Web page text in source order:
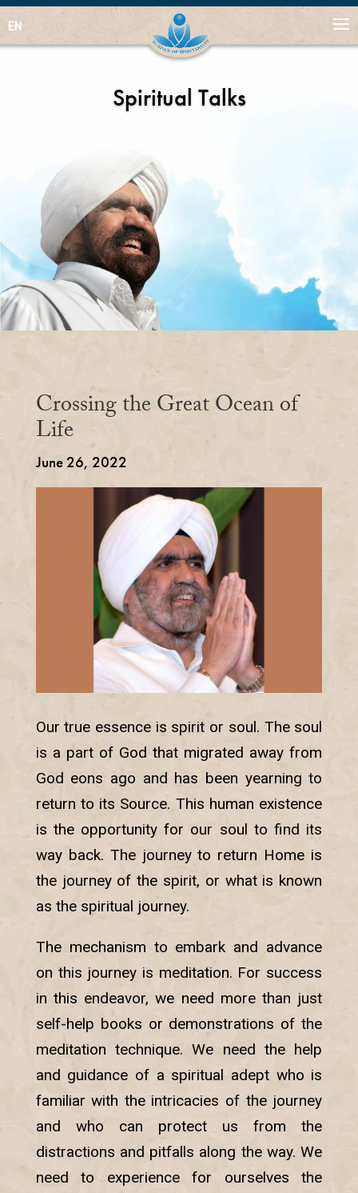
EN
Spiritual Talks
Crossing the Great Ocean of
Life
June 26, 2022
Our true essence is spirit or soul. The soul
is a part of God that migrated away from
God eons ago and has been yearning to
return to its Source. This human existence
is the opportunity for our soul to find its
way back. The journey to return Home is
the journey of the spirit, or what is known
as the spiritual journey.
The mechanism to embark and advance
on this journey is meditation. For success
in this endeavor, we need more than just
self-help books or demonstrations of the
meditation technique. We need the help
and guidance of a spiritual adept who is
familiar with the intricacies of the journey
and who can protect us from the
distractions and pitfalls along the way. We
need to experience for ourselves the